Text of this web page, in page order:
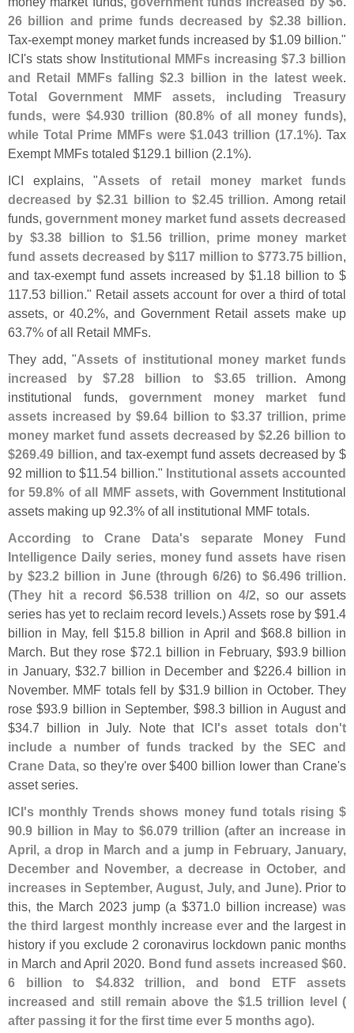
26 billion and prime funds decreased by $2.38 billion.
Tax-exempt money market funds increased by $1.09 billion."
ICI's stats show Institutional MMFs increasing $7.3 billion
and Retail MMFs falling $2.3 billion in the latest week.
Total Government MMF assets, including Treasury
funds, were $4.930 trillion (80.8% of all money funds),
while Total Prime MMFs were $1.043 trillion (17.1%). Tax
Exempt MMFs totaled $129.1 billion (2.1%).
ICI explains, "Assets of retail money market funds
decreased by $2.31 billion to $2.45 trillion. Among retail
funds, government money market fund assets decreased
by $3.38 billion to $1.56 trillion, prime money market
fund assets decreased by $117 million to $773.75 billion,
and tax-exempt fund assets increased by $1.18 billion to $
117.53 billion." Retail assets account for over a third of total
assets, or 40.2%, and Government Retail assets make up
63.7% of all Retail MMFs.
They add, "Assets of institutional money market funds
increased by $7.28 billion to $3.65 trillion. Among
institutional funds,government money market fund
assets increased by $9.64 billion to $3.37 trillion, prime
money market fund assets decreased by $2.26 billion to
$269.49 billion, and tax-exempt fund assets decreased by $
92 million to $11.54 billion." Institutional assets accounted
for 59.8% of all MMF assets, with Government Institutional
assets making up 92.3% of all institutional MMF totals.
According to Crane Data's separate Money Fund
Intelligence Daily series, money fund assets have risen
by $23.2 billion in June (through 6/26) to $6.496 trillion.
(They hit a record $6.538 trillion on 4/2, so our assets
series has yet to reclaim record levels.) Assets rose by $91.4
billion in May, fell $15.8 billion in April and $68.8 billion in
March. But they rose $72.1 billion in February, $93.9 billion
in January, $32.7 billion in December and $226.4 billion in
November. MMF totals fell by $31.9 billion in October. They
rose $93.9 billion in September, $98.3 billion in August and
$34.7 billion in July. Note that ICI's asset totals don't
include a number of funds tracked by the SEC and
Crane Data, so they're over $400 billion lower than Crane's
asset series.
ICI's monthly Trends shows money fund totals rising $
90.9 billion in May to $6.079 trillion (after an increase in
April, a drop in March and a jump in February, January,
December and November, a decrease in October, and
increases in September, August, July, and June). Prior to
this, the March 2023 jump (a $371.0 billion increase)was
the third largest monthly increase ever and the largest in
history if you exclude 2 coronavirus lockdown panic months
in March and April 2020. Bond fund assets increased $60.
6 billion to $4.832 trillion, and bond ETF assets
increased and still remain above the $1.5 trillion level (
after passing it for the first time ever 5 months ago).